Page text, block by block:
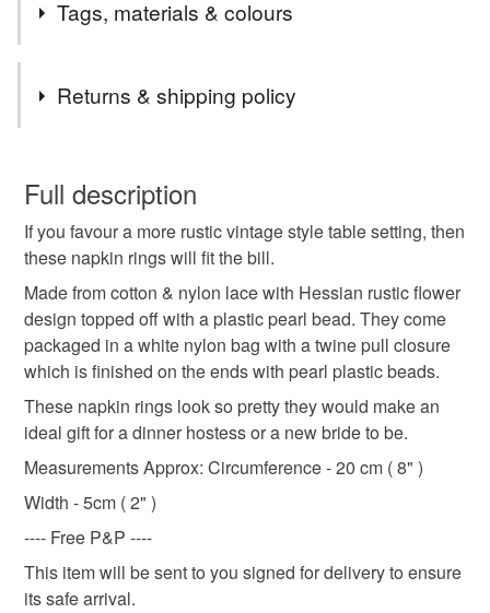
magazines.
We hope that you enjoy our varied selection of
Thank you for visiting our store.
Tags, materials & colours
Pearl
Wedding Party Elegant Gifts Gift
Natural
Materials
Plastic Cotton
Colours
Returns & shipping policy
wish to cancel your order or exchange an item.
Unless faulty, the following types of items are non-
refundable: items that are personalised, bespoke or made-
to-order to your specific requirements; items which
deteriorate quickly (e.g. food), personal items sold with a
hygiene seal (cosmetics, underwear) in instances where
the seal is broken; digital items.
Please note that if your order is being posted outside
mainland UK, you (or the recipient) may have to pay
customs or VAT charges and a handling fee. The seller is
not responsible for any charges or fees that may incur.
Read the Folksy Returns Policy.
Full description
If you favour a more rustic vintage style table setting, then
these napkin rings will fit the bill.
Made from cotton & nylon lace with Hessian rustic flower
design topped off with a plastic pearl bead. They come
packaged in a white nylon bag with a twine pull closure
which is finished on the ends with pearl plastic beads.
These napkin rings look so pretty they would make an
ideal gift for a dinner hostess or a new bride to be.
Measurements Approx: Circumference - 20 cm ( 8" )
Width - 5cm ( 2" )
---- Free P&P ----
This item will be sent to you signed for delivery to ensure
its safe arrival.